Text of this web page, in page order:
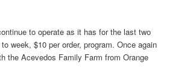
to operate as it has for the last two
week, $10 per order, program. Once again
the Acevedos Family Farm from Orange